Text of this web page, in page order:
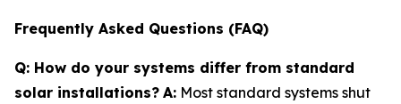
Frequently Asked Questions (FAQ)
Q: How do your systems differ from standard
solar installations? A: Most standard systems shut